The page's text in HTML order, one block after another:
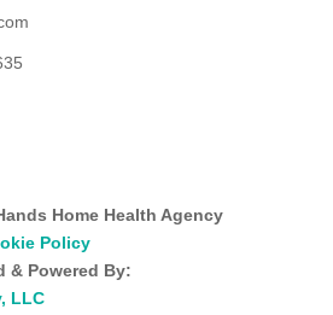
Home Health Agency
Policy
& Powered By:
LLC